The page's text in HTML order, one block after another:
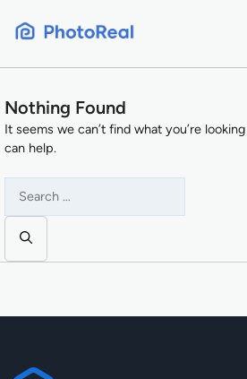
Nothing Found
It seems we can’t find what you’re
can help.
for: